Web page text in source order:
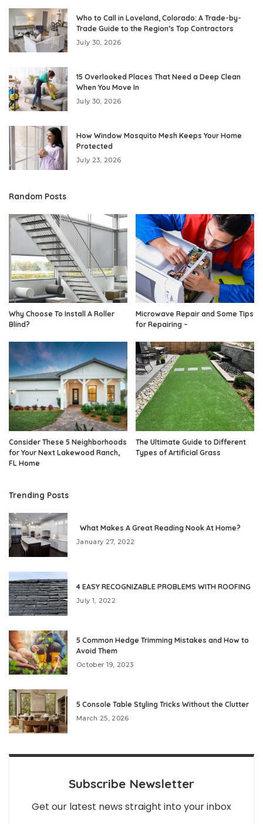
Who to Call in Loveland, Colorado: A Trade-by-
Trade Guide to the Region’s Top Contractors
July 30, 2026
15 Overlooked Places That Need a Deep Clean
When You Move In
July 30, 2026
How Window Mosquito Mesh Keeps Your Home
Protected
July 23, 2026
Random Posts
Why Choose To Install A Roller
Blind?
Microwave Repair and Some Tips
for Repairing –
Consider These 5 Neighborhoods
for Your Next Lakewood Ranch,
FL Home
The Ultimate Guide to Different
Types of Artificial Grass
Trending Posts
What Makes A Great Reading Nook At Home?
January 27, 2022
4 EASY RECOGNIZABLE PROBLEMS WITH ROOFING
July 1, 2022
5 Common Hedge Trimming Mistakes and How to
Avoid Them
October 19, 2023
5 Console Table Styling Tricks Without the Clutter
March 25, 2026
Subscribe Newsletter
Get our latest news straight into your inbox